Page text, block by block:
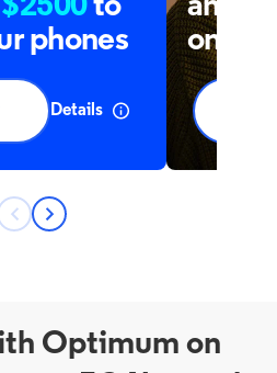
Optimum on